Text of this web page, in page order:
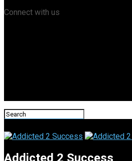
Connect with us
Addicted 2 Success